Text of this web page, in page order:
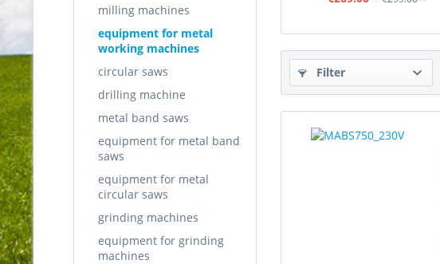
milling machines
equipment for metal
working machines
circular saws
drilling machine
metal band saws
equipment for metal band
saws
equipment for metal
circular saws
grinding machines
equipment for grinding
machines
Filter